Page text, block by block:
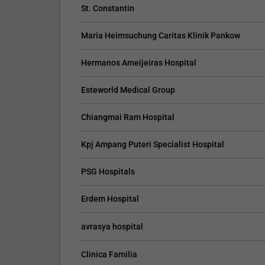
St. Constantin
Maria Heimsuchung Caritas Klinik Pankow
Hermanos Ameijeiras Hospital
Esteworld Medical Group
Chiangmai Ram Hospital
Kpj Ampang Puteri Specialist Hospital
PSG Hospitals
Erdem Hospital
avrasya hospital
Clinica Familia
Connect with Your Future Patients
with Our Free Tools.
including specific details such as your
business description, and pictures.
your treatment packages with...